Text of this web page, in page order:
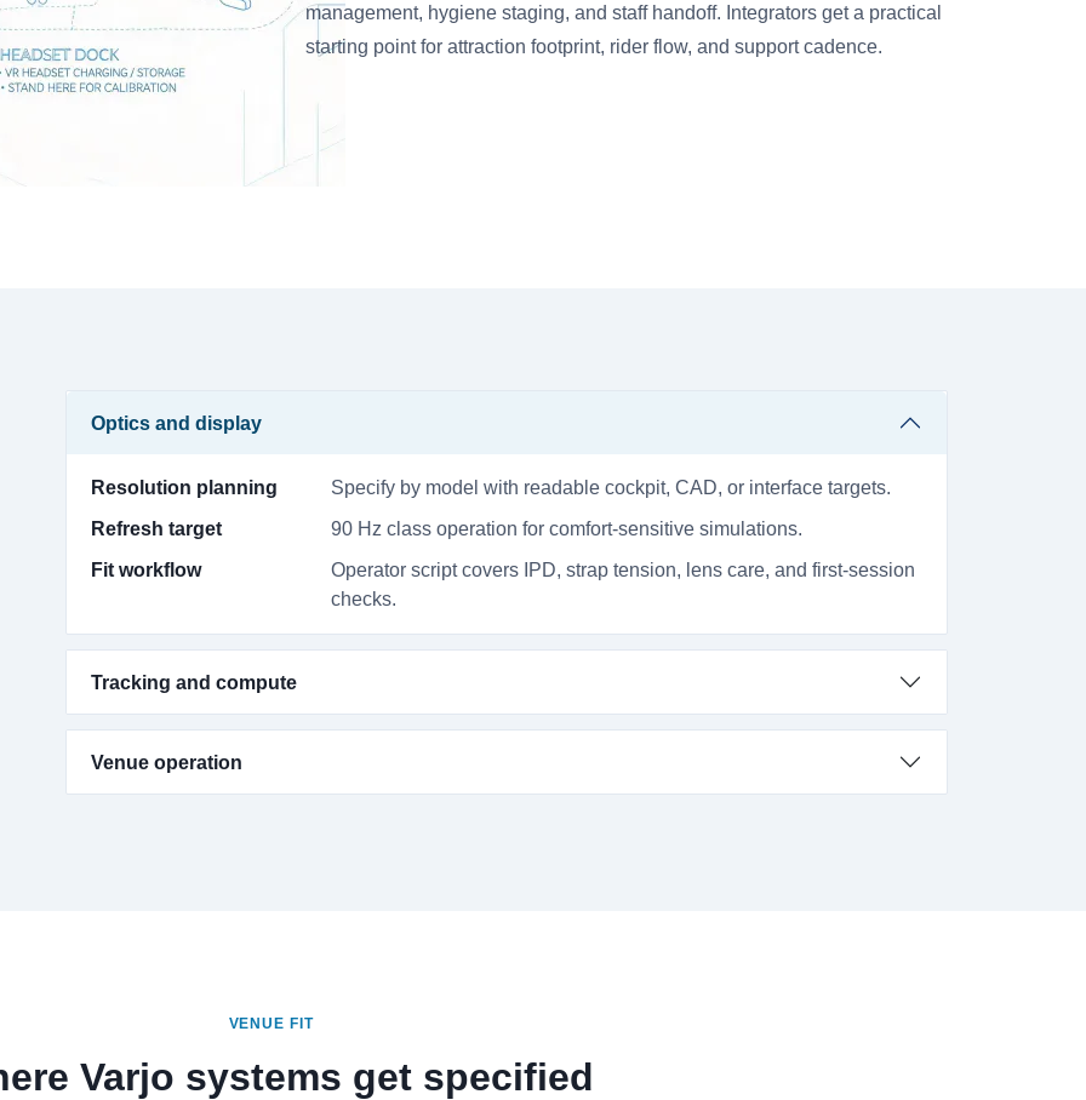
management, hygiene staging, and staff handoff. Integrators get a practical
starting point for attraction footprint, rider flow, and support cadence.
Optics and display
Resolution planning
Specify by model with readable cockpit, CAD, or interface targets.
Refresh target
90 Hz class operation for comfort-sensitive simulations.
Fit workflow
Operator script covers IPD, strap tension, lens care, and first-session
checks.
Tracking and compute
Venue operation
VENUE FIT
Varjo systems get specified